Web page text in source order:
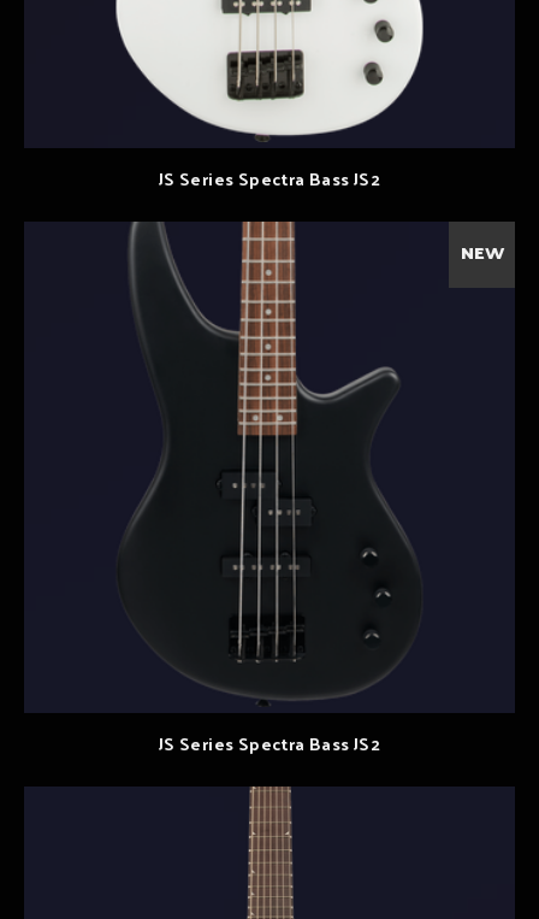
JS Series Spectra Bass JS2
NEW
JS Series Spectra Bass JS2